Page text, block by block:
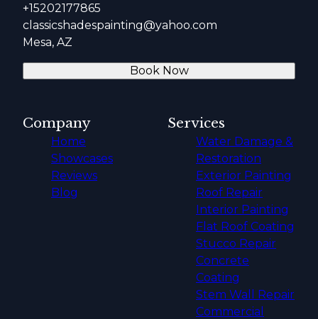
+15202177865
classicshadespainting@yahoo.com
Mesa, AZ
Book Now
Company
Home
Showcases
Reviews
Blog
Services
Water Damage &
Restoration
Exterior Painting
Roof Repair
Interior Painting
Flat Roof Coating
Stucco Repair
Concrete
Coating
Stem Wall Repair
Commercial